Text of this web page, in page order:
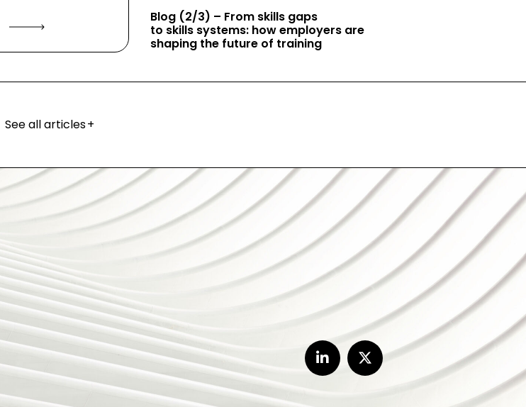
Blog (2/3) – From skills gaps
to skills systems: how employers are
shaping the future of training
See all articles+